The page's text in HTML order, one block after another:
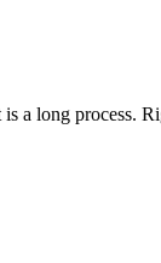
a long process.